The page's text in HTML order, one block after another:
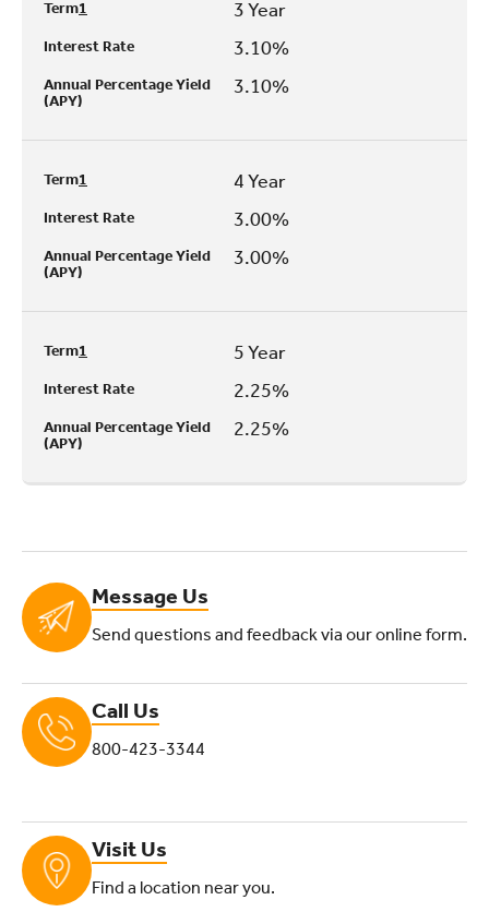
Term1 3 Year
Interest Rate 3.10%
Annual Percentage Yield
(APY)
3.10%
Term1 4 Year
Interest Rate 3.00%
Annual Percentage Yield
(APY)
3.00%
Term1 5 Year
Interest Rate 2.25%
Annual Percentage Yield
(APY)
2.25%
Message Us
Send questions and feedback via our online form.
Call Us
800-423-3344
Visit Us
Find a location near you.